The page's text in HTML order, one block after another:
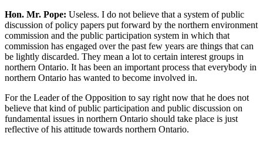
Hon. Mr. Pope: Useless. I do not believe that a system of public
discussion of policy papers put forward by the northern environment
commission and the public participation system in which that
commission has engaged over the past few years are things that can
be lightly discarded. They mean a lot to certain interest groups in
northern Ontario. It has been an important process that everybody in
northern Ontario has wanted to become involved in.
For the Leader of the Opposition to say right now that he does not
believe that kind of public participation and public discussion on
fundamental issues in northern Ontario should take place is just
reflective of his attitude towards northern Ontario.